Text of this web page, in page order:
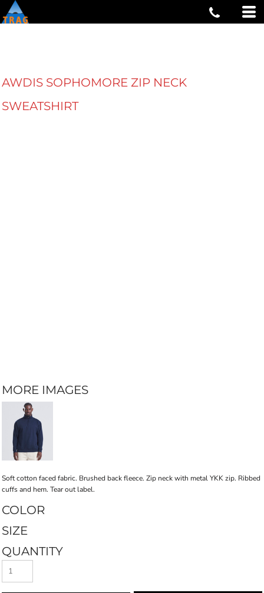
AWDIS SOPHOMORE ZIP NECK
SWEATSHIRT
MORE IMAGES
Soft cotton faced fabric. Brushed back fleece. Zip neck with metal YKK zip. Ribbed
cuffs and hem. Tear out label.
COLOR
SIZE
QUANTITY